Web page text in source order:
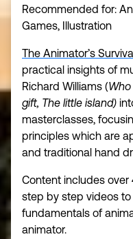
Recommended for:
Games, Illustration
The Animator’s
practical insights of
Richard Williams (Who
gift, The little island)
masterclasses,
principles which are
and traditional hand
Content includes
step by step videos
fundamentals of
animator.